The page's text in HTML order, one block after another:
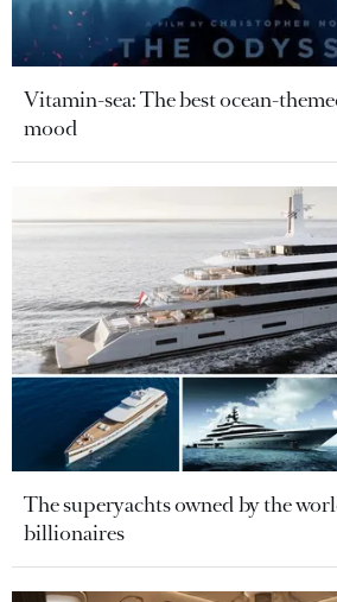
Vitamin-sea: The best ocean-
mood
The superyachts owned by the
billionaires